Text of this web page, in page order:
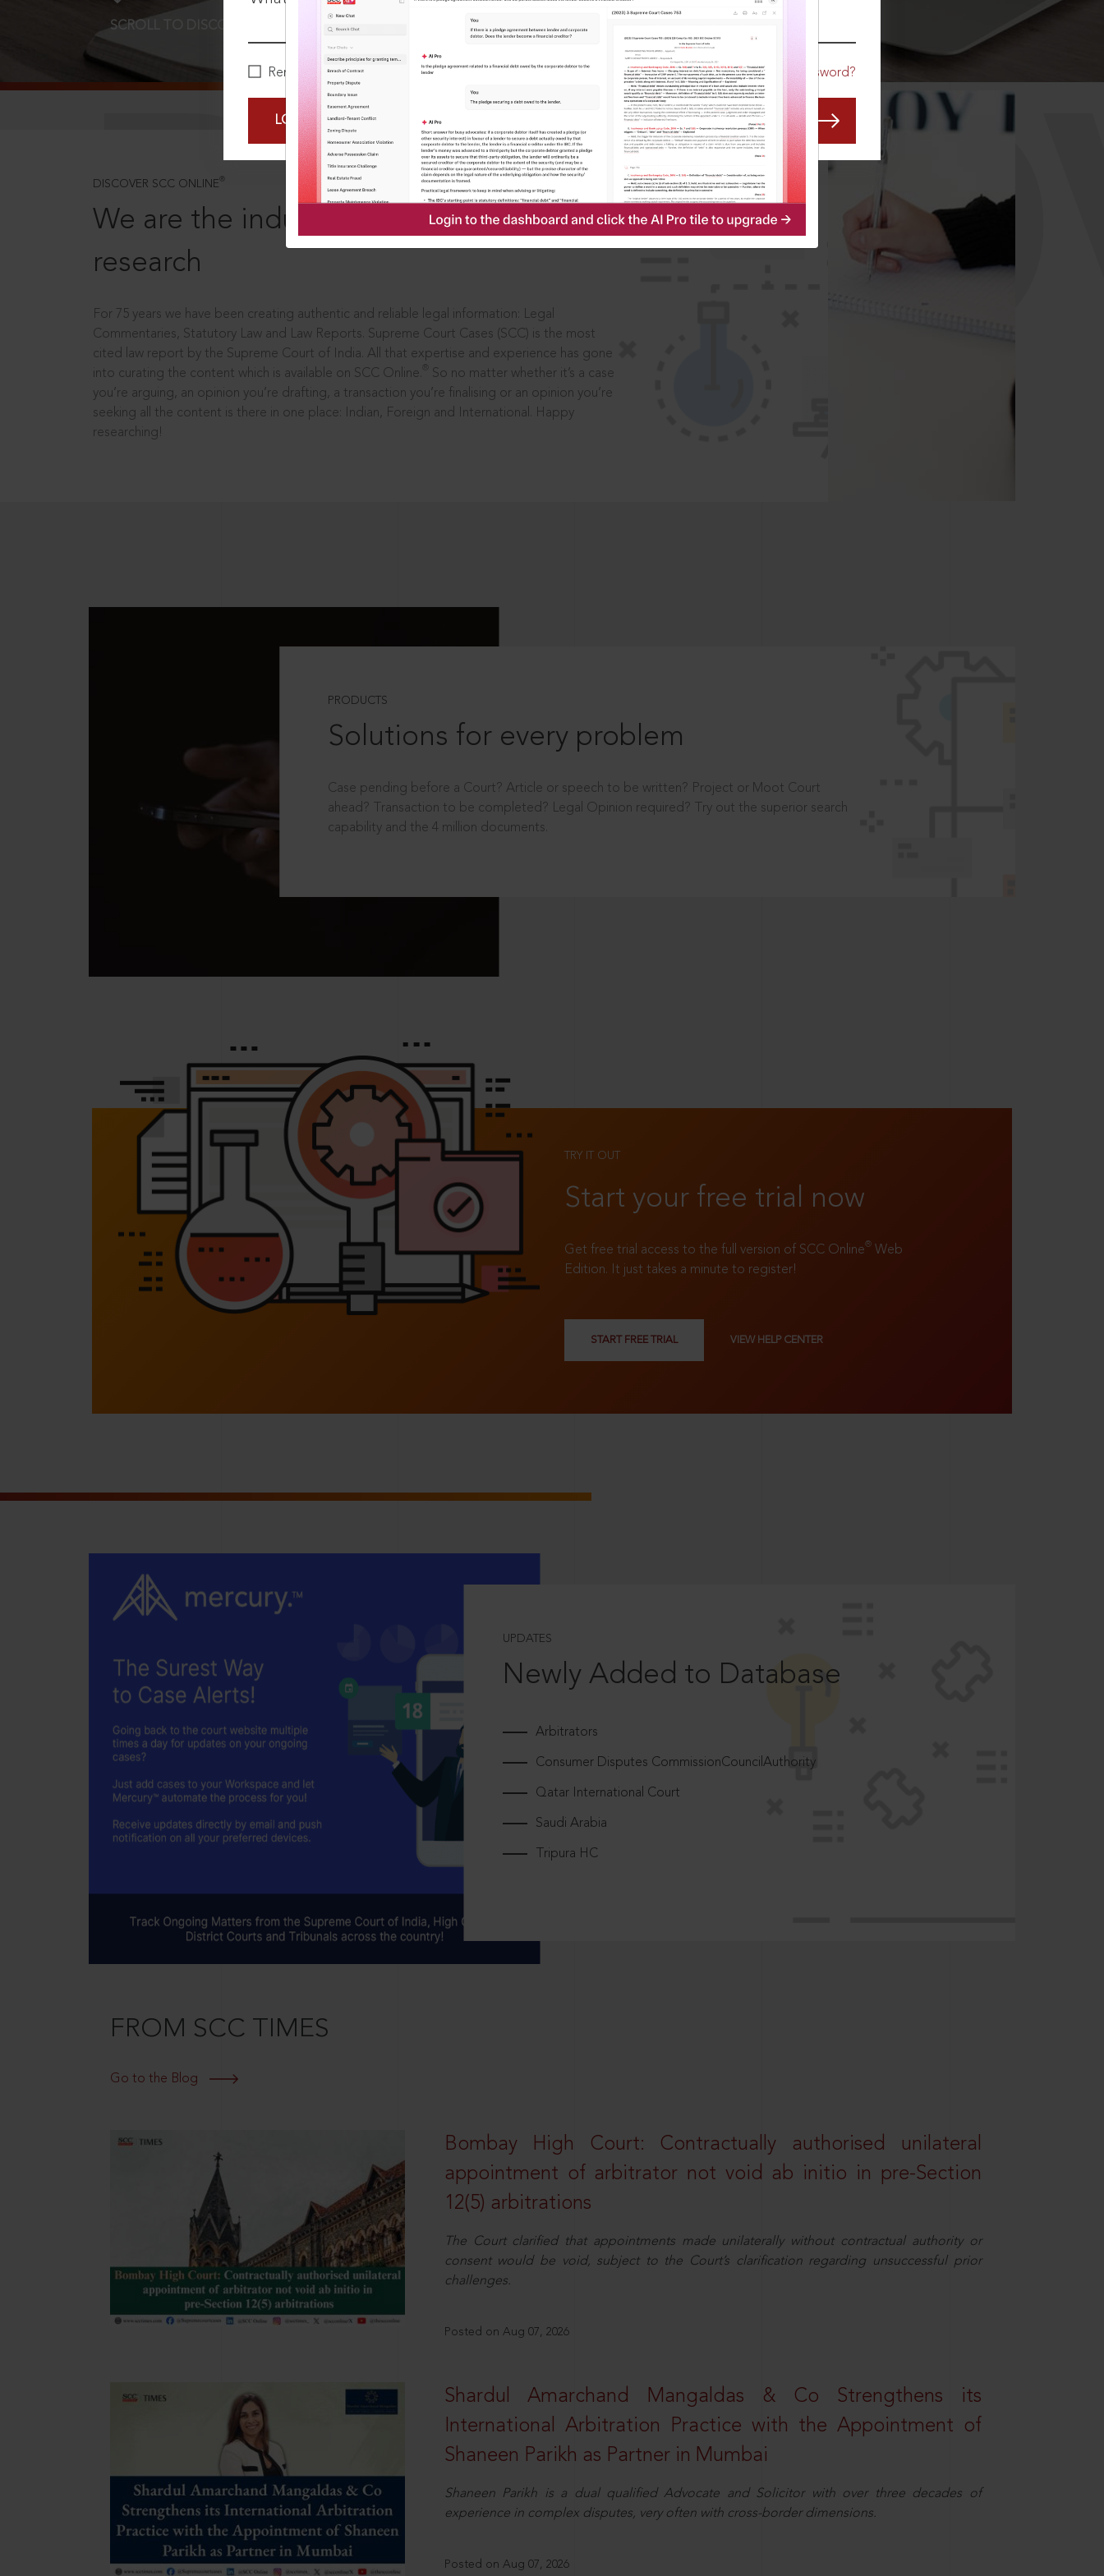
Remember Me Forgot Password?
LOGIN NOW
SCROLL TO DISCOVER MORE
DISCOVER SCC ONLINE ®
We are the industry leaders, in legal
research
For 75 years we have been creating authentic and reliable legal information: Legal
Commentaries, Statutory Law and Law Reports. Supreme Court Cases (SCC) is the most
cited law report by the Supreme Court of India. All that expertise and experience has gone
into curating the content which is available on SCC Online.
So no matter whether it’s a case
you’re arguing, an opinion you’re drafting, a transaction you’re finalising or an opinion you’re
seeking all the content is there in one place: Indian, Foreign and International. Happy
researching!
PRODUCTS
Solutions for every problem
Case pending before a Court? Article or speech to be written? Project or Moot Court
ahead? Transaction to be completed? Legal Opinion required? Try out the superior search
capability and the 4 million documents.
TRY IT OUT
Start your free trial now
Get free trial access to the full version of SCC Online® Web
Edition. It just takes a minute to register!
START FREE TRIAL VIEW HELP CENTER
UPDATES
Newly Added to Database
Arbitrators
Consumer Disputes CommissionCouncilAuthority
Qatar International Court
Saudi Arabia
Tripura HC
FROM SCC TIMES
Go to the Blog
Bombay High Court: Contractually authorised unilateral
appointment of arbitrator not void ab initio in pre-Section
12(5) arbitrations
The Court clarified that appointments made unilaterally without contractual authority or
consent would be void, subject to the Court’s clarification regarding unsuccessful prior
challenges.
Posted on Aug 07, 2026
Shardul Amarchand Mangaldas & Co Strengthens its
International Arbitration Practice with the Appointment of
Shaneen Parikh as Partner in Mumbai
Shaneen Parikh is a dual qualified Advocate and Solicitor with over three decades of
experience in complex disputes, very often with cross-border dimensions.
Posted on Aug 07, 2026